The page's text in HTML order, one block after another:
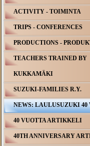
ACTIVITY - TOIMINTA
TRIPS - CONFERENCES
PRODUCTIONS -
TEACHERS TRAINED BY
KUKKAMÄKI
SUZUKI-FAMILIES R.Y.
NEWS: LAULUSUZUKI 40
40 VUOTTA ARTIKKELI
40TH ANNIVERSARY